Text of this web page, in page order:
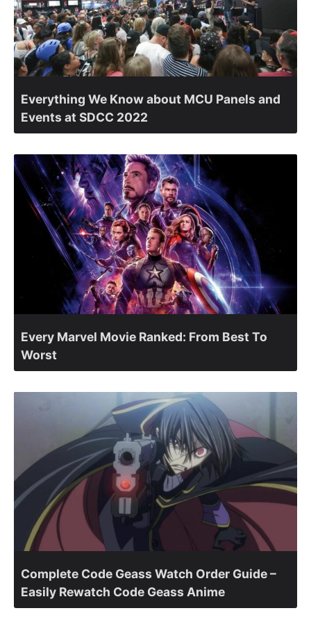
Everything We Know about MCU Panels and
Events at SDCC 2022
Every Marvel Movie Ranked: From Best To
Worst
Complete Code Geass Watch Order Guide –
Easily Rewatch Code Geass Anime